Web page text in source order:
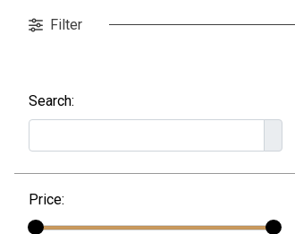
Filter
Search:
Price: